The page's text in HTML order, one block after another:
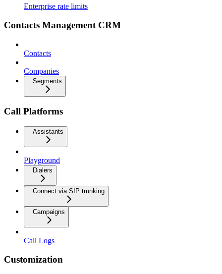
Enterprise rate limits
Contacts Management CRM
Contacts
Companies
Segments
Call Platforms
Assistants
Playground
Dialers
Connect via SIP trunking
Campaigns
Call Logs
Customization